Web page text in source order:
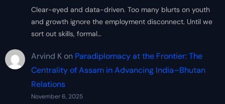
Clear-eyed and data-driven. Too many blurts on youth
and growth ignore the employment disconnect. Until we
sort out skills, formal…
Arvind Kon Paradiplomacy at the Frontier: The
Centrality of Assam in Advancing India–Bhutan
Relations
November 6, 2025